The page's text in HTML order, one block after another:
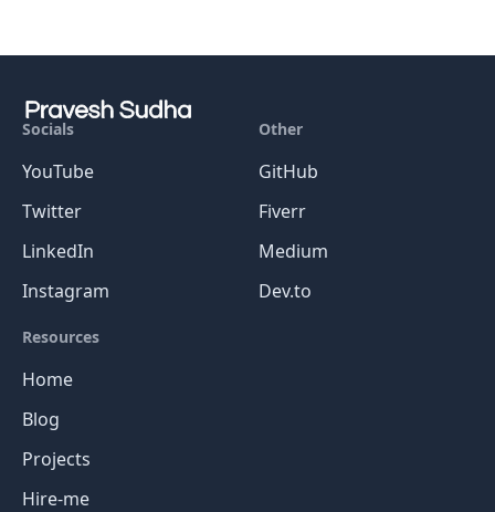
Socials
YouTube
Twitter
LinkedIn
Instagram
Other
GitHub
Fiverr
Medium
Dev.to
Resources
Home
Blog
Projects
Hire-me